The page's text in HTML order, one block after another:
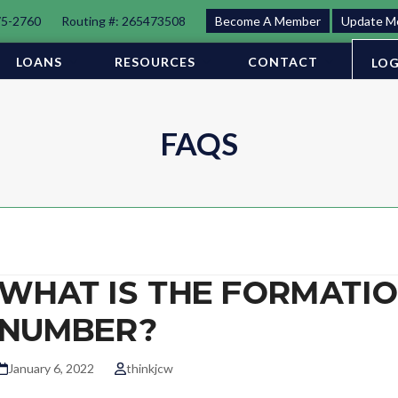
2760 Routing #: 265473508 Become A Member Update
LOANS RESOURCES CONTACT
FAQS
IS THE
NUMBER?
January 6, 2022 thinkjcw